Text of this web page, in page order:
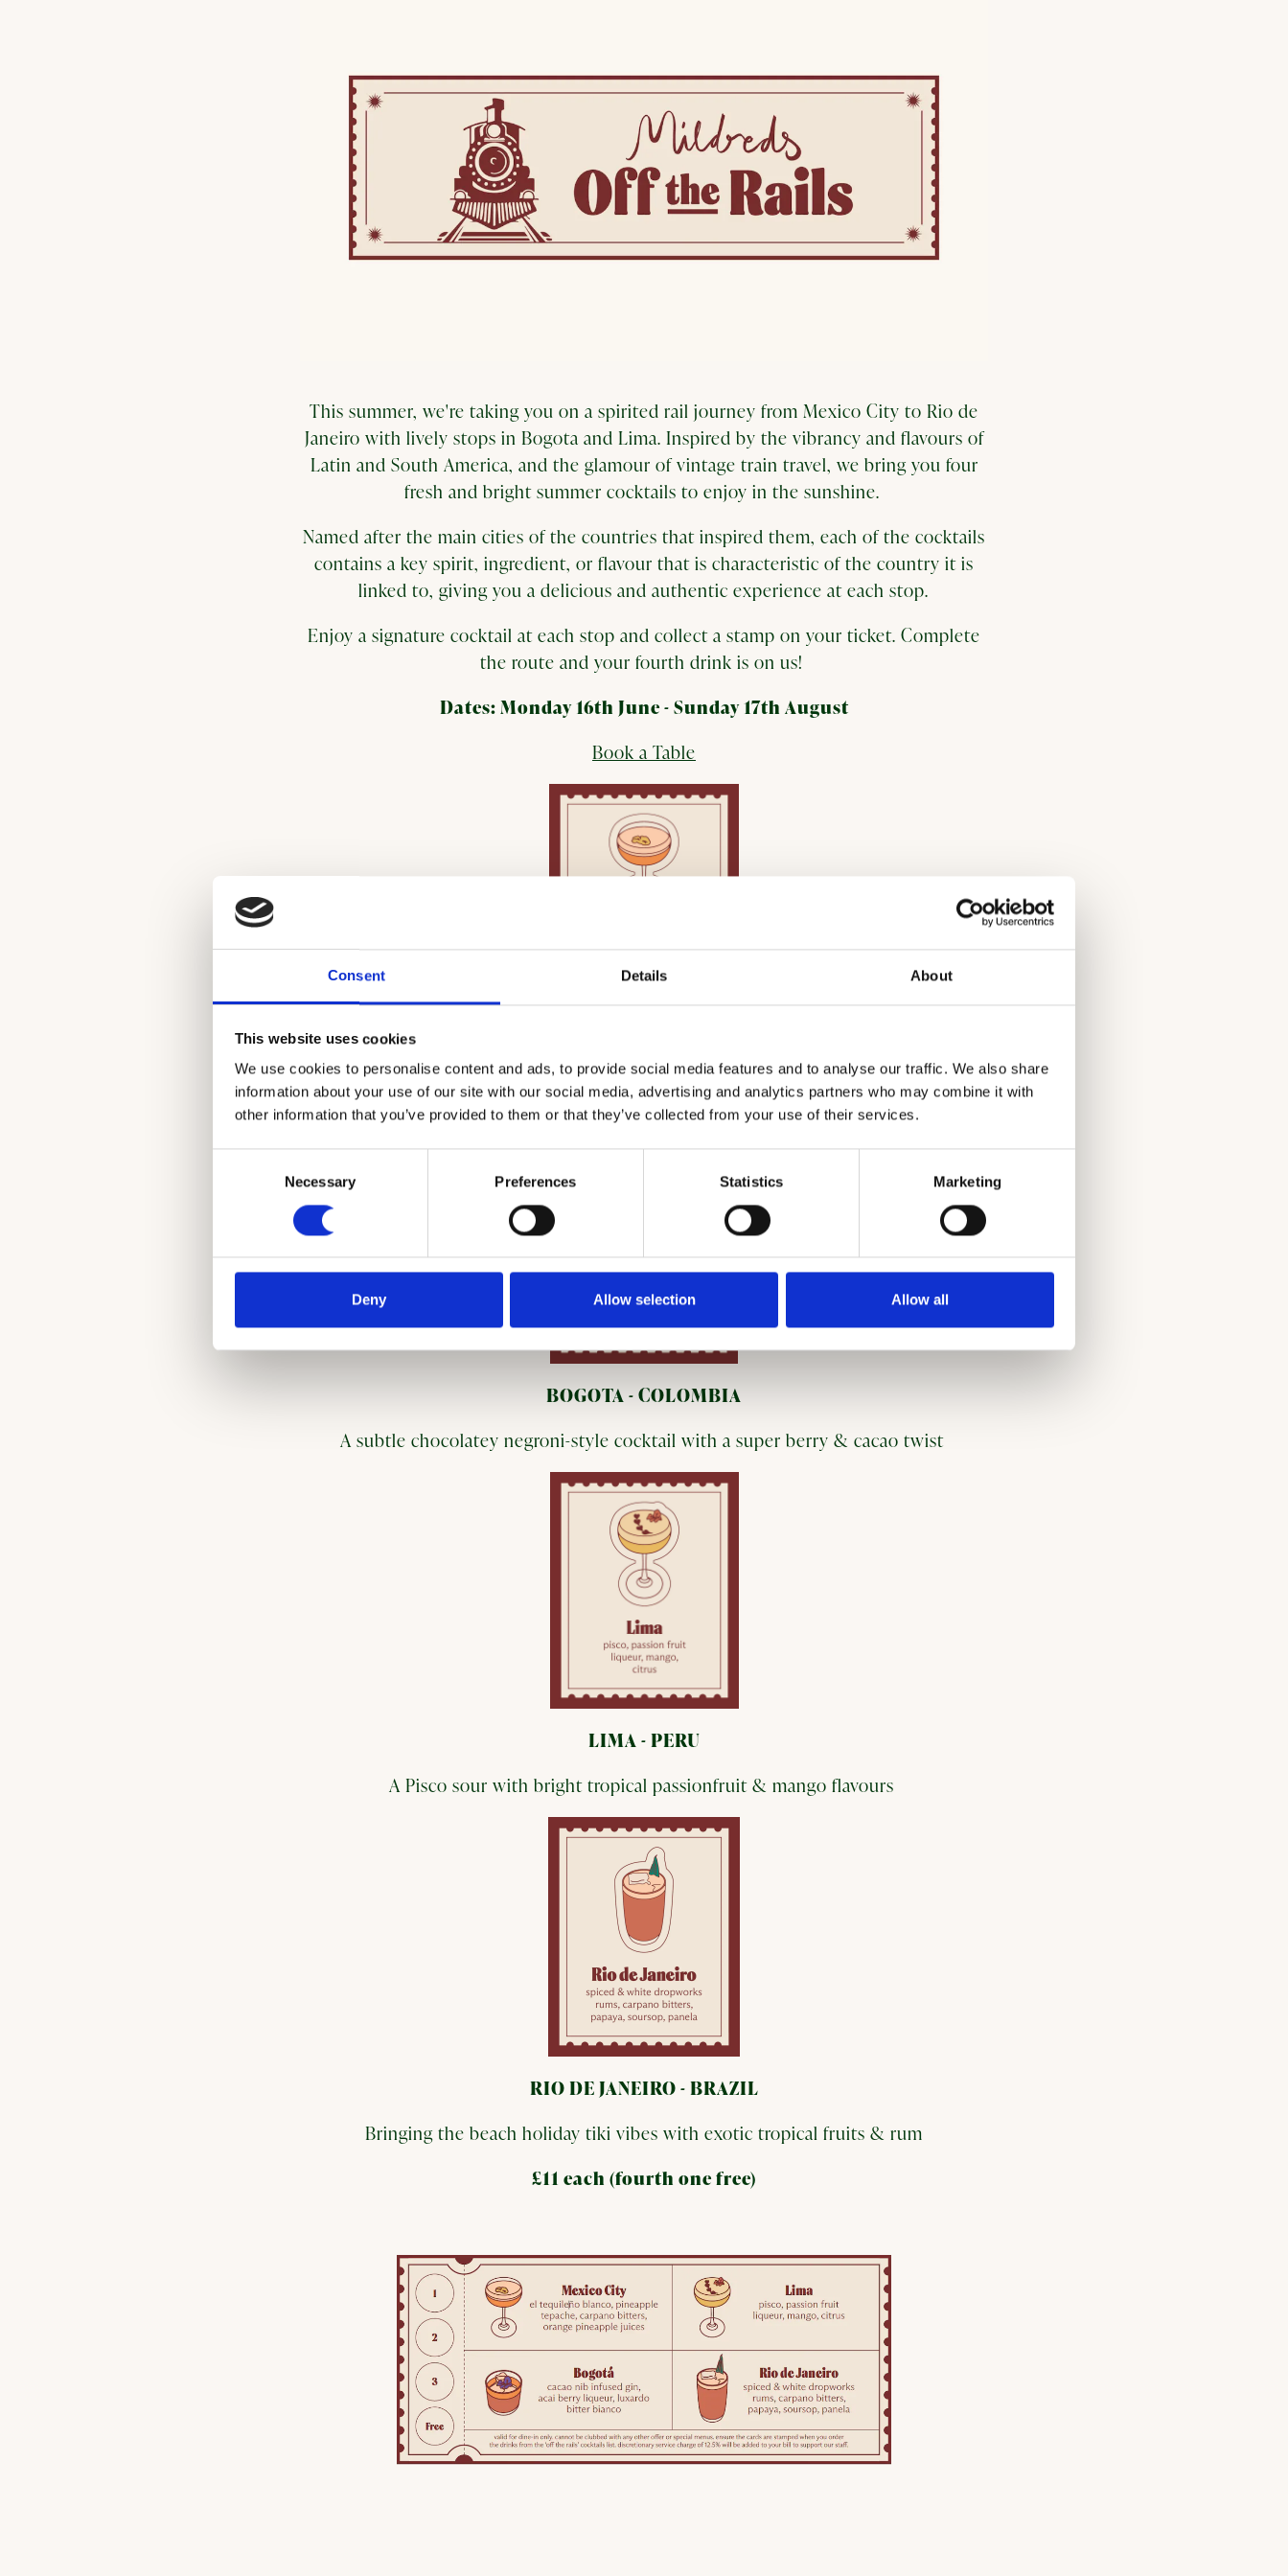
Consent Details About
This website uses cookies
We use cookies to personalise content and ads, to provide social media features and to analyse our traffic. We also share
information about your use of our site with our social media, advertising and analytics partners who may combine it with
other information that you’ve provided to them or that they’ve collected from your use of their services.
Necessary Preferences Statistics Marketing
Deny Allow selection Allow all
This summer, we're taking you on a spirited rail journey from Mexico City to Rio de
Janeiro with lively stops in Bogota and Lima. Inspired by the vibrancy and flavours of
Latin and South America, and the glamour of vintage train travel, we bring you four
fresh and bright summer cocktails to enjoy in the sunshine.
Named after the main cities of the countries that inspired them, each of the cocktails
contains a key spirit, ingredient, or flavour that is characteristic of the country it is
linked to, giving you a delicious and authentic experience at each stop.
Enjoy a signature cocktail at each stop and collect a stamp on your ticket. Complete
the route and your fourth drink is on us!
Dates: Monday 16th June - Sunday 17th August
Book a Table
A vivid and zesty daiquiri style cocktail that celebrates the vibrancy of Mexico
BOGOTA - COLOMBIA
A subtle chocolatey negroni-style cocktail with a super berry & cacao twist
LIMA - PERU
A Pisco sour with bright tropical passionfruit & mango flavours
RIO DE JANEIRO - BRAZIL
Bringing the beach holiday tiki vibes with exotic tropical fruits & rum
£11 each (fourth one free)